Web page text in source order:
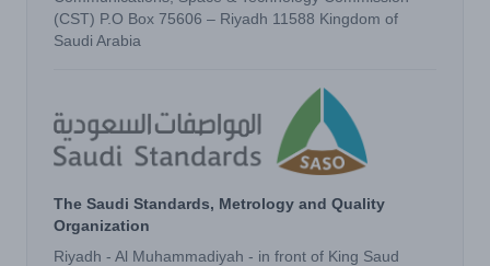
(CST) P.O Box 75606 – Riyadh 11588 Kingdom of
Saudi Arabia
The Saudi Standards, Metrology and Quality
Organization
Riyadh - Al Muhammadiyah - in front of King Saud